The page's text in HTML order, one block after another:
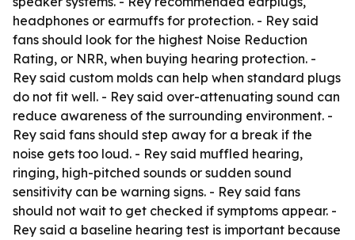
headphones or earmuffs for protection. - Rey said
fans should look for the highest Noise Reduction
Rating, or NRR, when buying hearing protection. -
Rey said custom molds can help when standard plugs
do not fit well. - Rey said over-attenuating sound can
reduce awareness of the surrounding environment. -
Rey said fans should step away for a break if the
noise gets too loud. - Rey said muffled hearing,
ringing, high-pitched sounds or sudden sound
sensitivity can be warning signs. - Rey said fans
should not wait to get checked if symptoms appear. -
Rey said a baseline hearing test is important because